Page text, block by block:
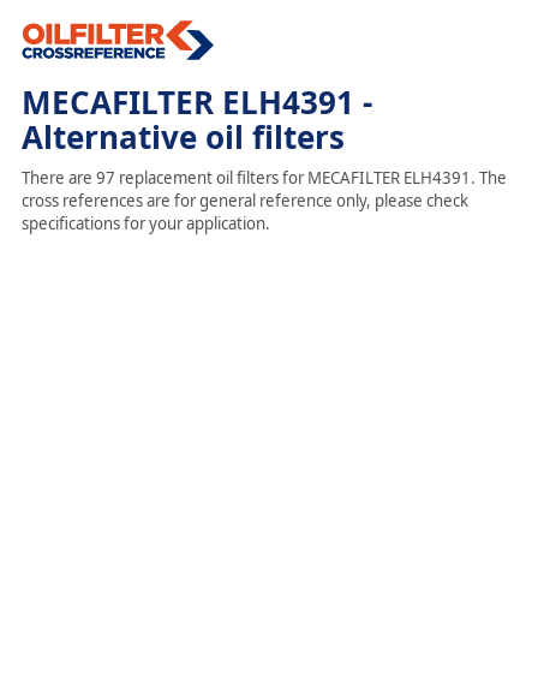
MECAFILTER ELH4391 -
Alternative oil filters
There are 97 replacement oil filters for MECAFILTER ELH4391. The
cross references are for general reference only, please check
specifications for your application.